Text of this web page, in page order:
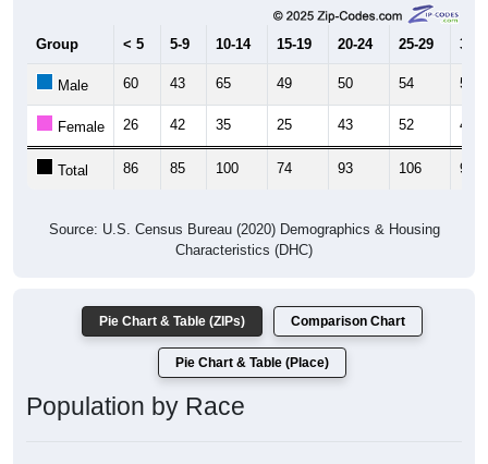
Group < 5 5-9 10-14 15-19 20-24 25-29 30-
Male 60 43 65 49 50 54 51
Female 26 42 35 25 43 52 41
Total 86 85 100 74 93 106 92
Source: U.S. Census Bureau (2020) Demographics & Housing
Characteristics (DHC)
Pie Chart & Table (ZIPs) Comparison Chart
Pie Chart & Table (Place)
Population by Race